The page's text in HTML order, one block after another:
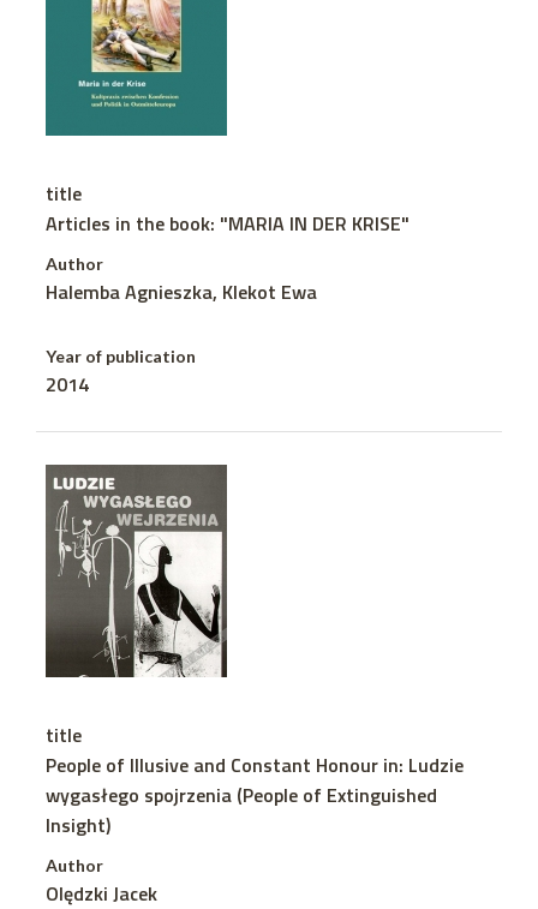
title
Articles in the book: "MARIA IN DER KRISE"
Author
Halemba Agnieszka, Klekot Ewa
Year of publication
2014
title
People of Illusive and Constant Honour in: Ludzie
wygasłego spojrzenia (People of Extinguished
Insight)
Author
Olędzki Jacek